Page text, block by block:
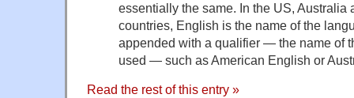
essentially the same. In the US, Australia
countries, English is the name of the
appended with a qualifier — the name of
used — such as American English or
Read the rest of this entry »